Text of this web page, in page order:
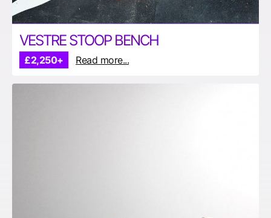
VESTRE STOOP BENCH
£2,250+ Read more...